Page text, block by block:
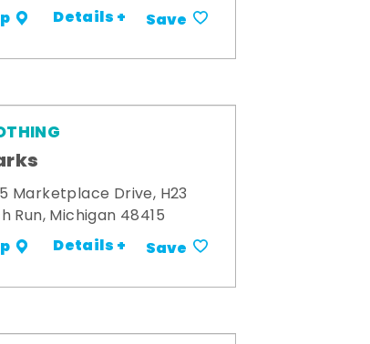
Details + Save
Marketplace Drive, H23
Run, Michigan 48415
Details + Save